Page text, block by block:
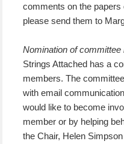
comments on the
please send them to
Nomination of committee
Strings Attached has a
members. The
with email
would like to become
member or by helping
the Chair, Helen Simpson